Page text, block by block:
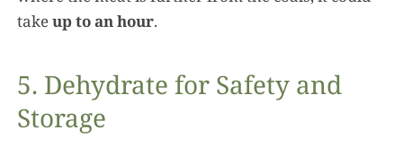
takeup to an hour.
5. Dehydrate for Safety and
Storage